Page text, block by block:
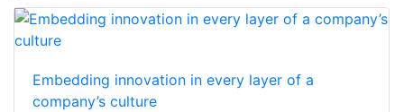
Embedding innovation in every layer of a
company’s culture